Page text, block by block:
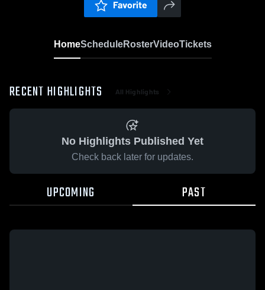
Favorite
HomeScheduleRosterVideoTickets
RECENT HIGHLIGHTS All Highlights
No Highlights Published Yet
Check back later for updates.
UPCOMING PAST